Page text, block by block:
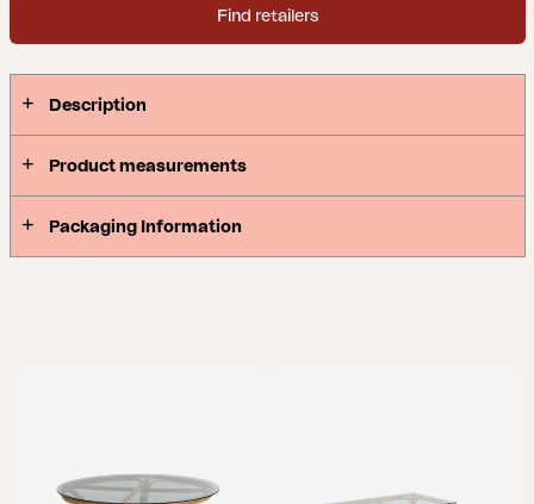
Find retailers
Description
Product measurements
Packaging Information